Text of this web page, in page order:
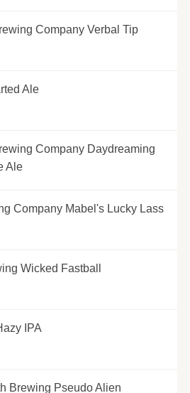
Company Verbal Tip
Ale
Company Daydreaming
Ale
Company Mabel's Lucky Lass
Wicked Fastball
IPA
Brewing Pseudo Alien